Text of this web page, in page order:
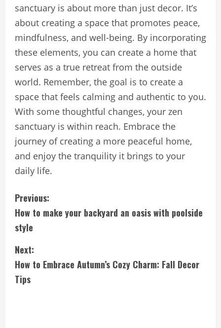
sanctuary is about more than just decor. It’s
about creating a space that promotes peace,
mindfulness, and well-being. By incorporating
these elements, you can create a home that
serves as a true retreat from the outside
world. Remember, the goal is to create a
space that feels calming and authentic to you.
With some thoughtful changes, your zen
sanctuary is within reach. Embrace the
journey of creating a more peaceful home,
and enjoy the tranquility it brings to your
daily life.
C
o
n
t
i
Previous:
How to make your backyard an oasis with poolside
style
Next:
How to Embrace Autumn’s Cozy Charm: Fall Decor
Tips